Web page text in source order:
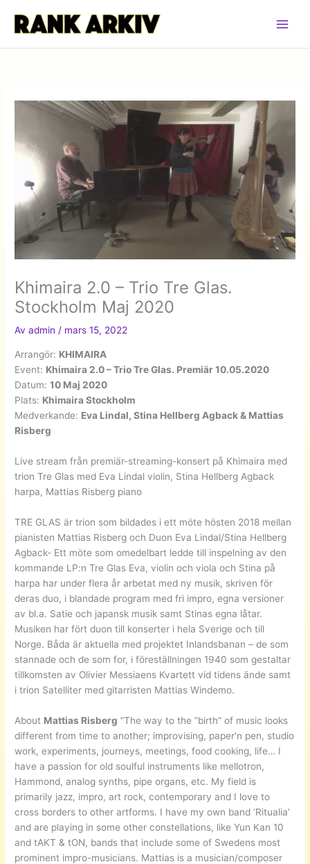
innehåll
Khimaira 2.0 – Trio Tre Glas.
Stockholm Maj 2020
Avadmin / mars 15, 2022
Arrangör: KHIMAIRA
Event: Khimaira 2.0 – Trio Tre Glas. Premiär 10.05.2020
Datum:10 Maj 2020
Plats: Khimaira Stockholm
Medverkande: Eva Lindal, Stina Hellberg Agback & Mattias
Risberg
Live stream från premiär-streaming-konsert på Khimaira med
trion Tre Glas med Eva Lindal violin, Stina Hellberg Agback
harpa, Mattias Risberg piano
TRE GLAS är trion som bildades i ett möte hösten 2018 mellan
pianisten Mattias Risberg och Duon Eva Lindal/Stina Hellberg
Agback- Ett möte som omedelbart ledde till inspelning av den
kommande LP:n Tre Glas Eva, violin och viola och Stina på
harpa har under flera år arbetat med ny musik, skriven för
deras duo, i blandade program med fri impro, egna versioner
av bl.a. Satie och japansk musik samt Stinas egna låtar.
Musiken har fört duon till konserter i hela Sverige och till
Norge. Båda är aktuella med projektet Inlandsbanan – de som
stannade och de som for, i föreställningen 1940 som gestaltar
tillkomsten av Olivier Messiaens Kvartett vid tidens ände samt
i trion Satelliter med gitarristen Mattias Windemo.
About Mattias Risberg ”The way to the ”birth” of music looks
different from time to another; improvising, paper’n pen, studio
work, experiments, journeys, meetings, food cooking, life… I
have a passion for old soulful instruments like mellotron,
Hammond, analog synths, pipe organs, etc. My field is
primarily jazz, impro, art rock, contemporary and I love to
cross borders to other artforms. I have my own band ‘Ritualia’
and are playing in some other constellations, like Yun Kan 10
and tAKT & tON, bands that include some of Swedens most
prominent impro-musicians. Mattias is a musician/composer